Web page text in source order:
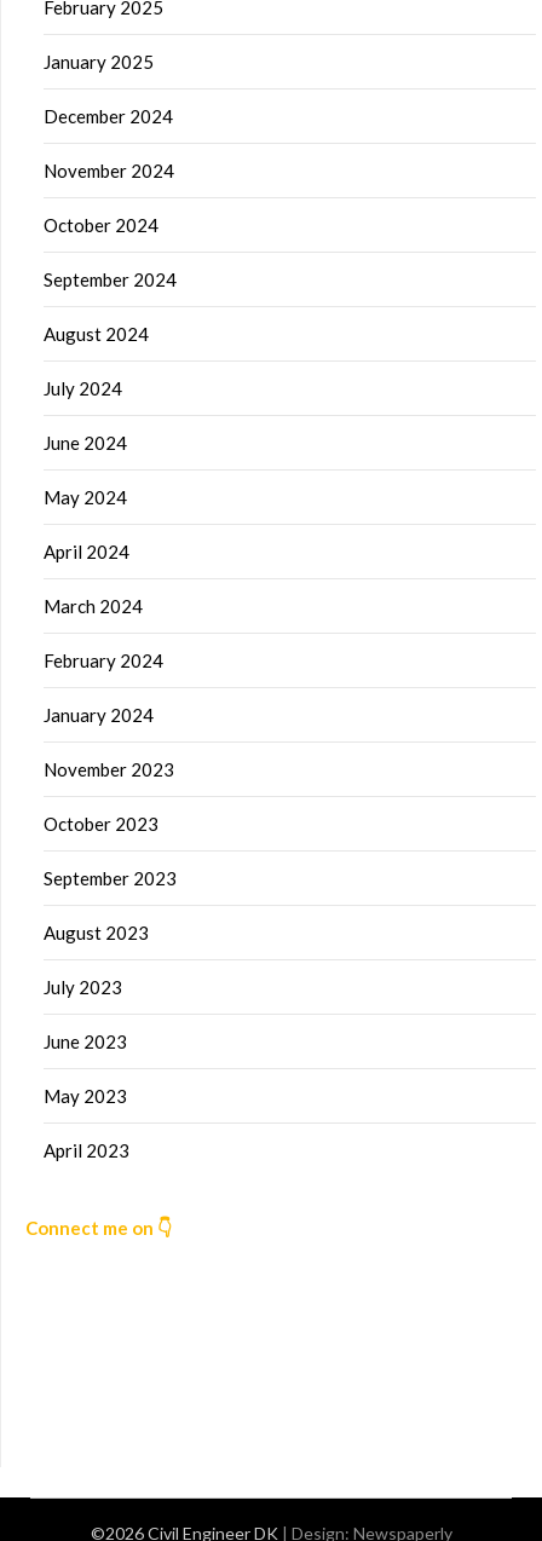
February 2025
January 2025
December 2024
November 2024
October 2024
September 2024
August 2024
July 2024
June 2024
May 2024
April 2024
March 2024
February 2024
January 2024
November 2023
October 2023
September 2023
August 2023
July 2023
June 2023
May 2023
April 2023
Connect me on 👇
©2026 Civil Engineer DK | Design: Newspaperly